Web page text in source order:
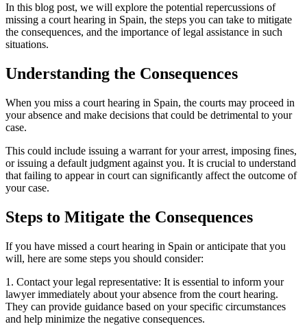
In this blog post, we will explore the potential repercussions of
missing a court hearing in Spain, the steps you can take to mitigate
the consequences, and the importance of legal assistance in such
situations.
Understanding the Consequences
When you miss a court hearing in Spain, the courts may proceed in
your absence and make decisions that could be detrimental to your
case.
This could include issuing a warrant for your arrest, imposing fines,
or issuing a default judgment against you. It is crucial to understand
that failing to appear in court can significantly affect the outcome of
your case.
Steps to Mitigate the Consequences
If you have missed a court hearing in Spain or anticipate that you
will, here are some steps you should consider:
1. Contact your legal representative: It is essential to inform your
lawyer immediately about your absence from the court hearing.
They can provide guidance based on your specific circumstances
and help minimize the negative consequences.